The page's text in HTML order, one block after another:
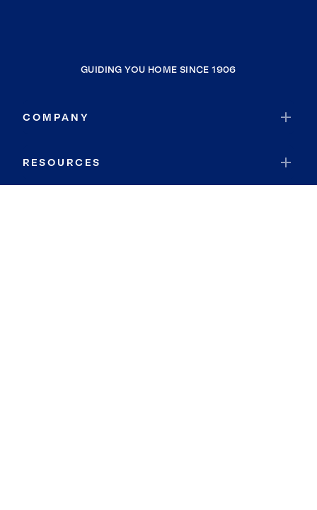
GUIDING YOU HOME SINCE 1906
COMPANY
RESOURCES